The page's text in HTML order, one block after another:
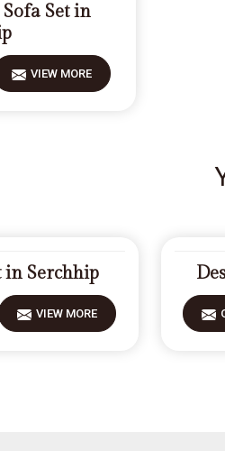
Set in
VIEW MORE
in Serchhip
VIEW MORE